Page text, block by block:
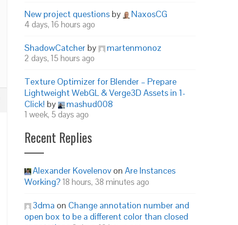
New project questions by NaxosCG
4 days, 16 hours ago
ShadowCatcher by martenmonoz
2 days, 15 hours ago
Texture Optimizer for Blender – Prepare
Lightweight WebGL & Verge3D Assets in 1-
Click! by mashud008
1 week, 5 days ago
Recent Replies
Alexander Kovelenov on Are Instances
Working?18 hours, 38 minutes ago
3dma on Change annotation number and
open box to be a different color than closed